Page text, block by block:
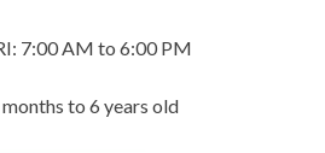
7:00 AM to 6:00 PM
to 6 years old